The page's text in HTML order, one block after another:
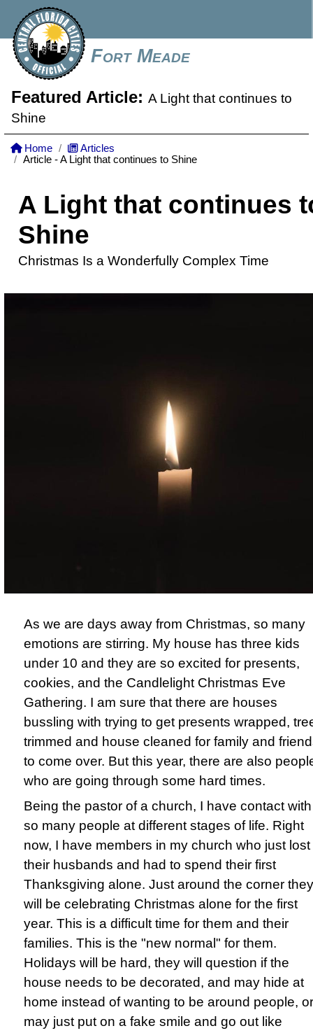
Fort Meade
Featured Article: A Light that continues to
Shine
Home
Articles
Article - A Light that continues to Shine
A Light that continues
Shine
Christmas Is a Wonderfully Complex Time
As we are days away from Christmas, so many
emotions are stirring. My house has three kids
under 10 and they are so excited for presents,
cookies, and the Candlelight Christmas Eve
Gathering. I am sure that there are houses
bussling with trying to get presents wrapped,
trimmed and house cleaned for family and
to come over. But this year, there are also
who are going through some hard times.
Being the pastor of a church, I have contact with
so many people at different stages of life. Right
now, I have members in my church who just lost
their husbands and had to spend their first
Thanksgiving alone. Just around the corner they
will be celebrating Christmas alone for the first
year. This is a difficult time for them and their
families. This is the "new normal" for them.
Holidays will be hard, they will question if the
house needs to be decorated, and may hide at
home instead of wanting to be around people, or
may just put on a fake smile and go out like